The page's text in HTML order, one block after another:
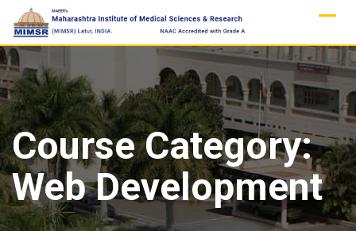
content
Course Category:
Web Development